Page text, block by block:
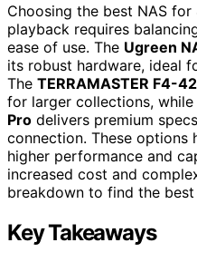
Choosing the best NAS
playback requires
ease of use. The Ugreen
its robust hardware, ideal
The TERRAMASTER F4-
for larger collections, while
Pro delivers premium
connection. These
higher performance and
increased cost and
breakdown to find the
Key Takeaways